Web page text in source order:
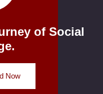
of Social
Now